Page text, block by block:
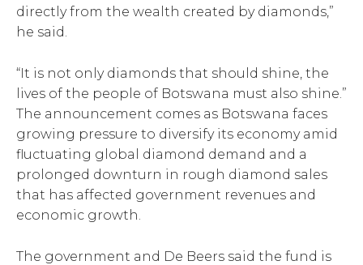
directly from the wealth created by diamonds,”
he said.
“It is not only diamonds that should shine, the
lives of the people of Botswana must also shine.”
The announcement comes as Botswana faces
growing pressure to diversify its economy amid
fluctuating global diamond demand and a
prolonged downturn in rough diamond sales
that has affected government revenues and
economic growth.
The government and De Beers said the fund is